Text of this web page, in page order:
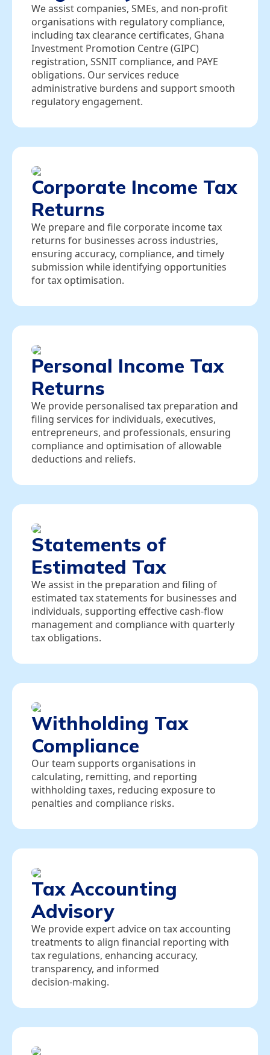
We assist companies, SMEs, and non‑profit
organisations with regulatory compliance,
including tax clearance certificates, Ghana
Investment Promotion Centre (GIPC)
registration, SSNIT compliance, and PAYE
obligations. Our services reduce
administrative burdens and support smooth
regulatory engagement.
Corporate Income Tax
Returns
We prepare and file corporate income tax
returns for businesses across industries,
ensuring accuracy, compliance, and timely
submission while identifying opportunities
for tax optimisation.
Personal Income Tax
Returns
We provide personalised tax preparation and
filing services for individuals, executives,
entrepreneurs, and professionals, ensuring
compliance and optimisation of allowable
deductions and reliefs.
Statements of
Estimated Tax
We assist in the preparation and filing of
estimated tax statements for businesses and
individuals, supporting effective cash‑flow
management and compliance with quarterly
tax obligations.
Withholding Tax
Compliance
Our team supports organisations in
calculating, remitting, and reporting
withholding taxes, reducing exposure to
penalties and compliance risks.
Tax Accounting
Advisory
We provide expert advice on tax accounting
treatments to align financial reporting with
tax regulations, enhancing accuracy,
transparency, and informed
decision‑making.